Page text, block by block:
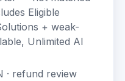
Eligible
+ weak-
Unlimited AI
· refund review